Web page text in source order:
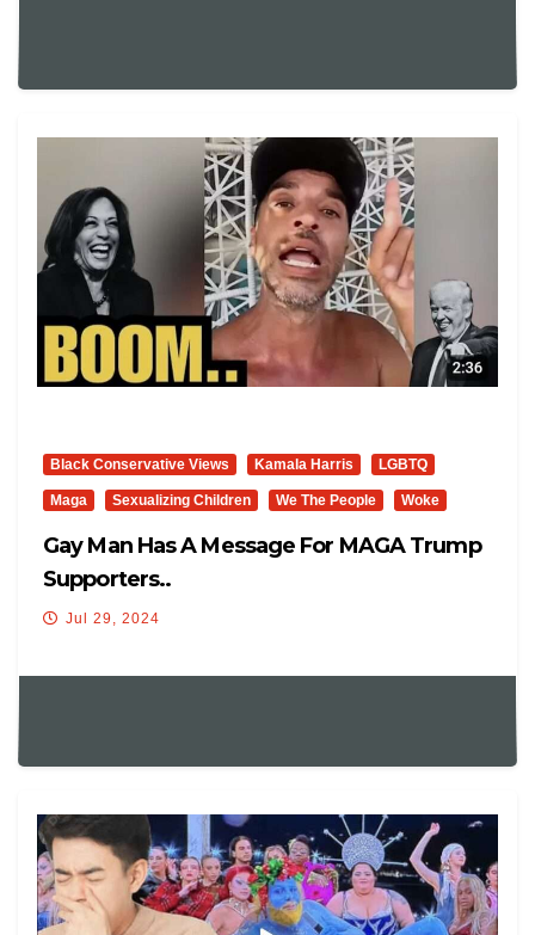
Black Conservative Views Kamala Harris LGBTQ
Maga Sexualizing Children We The People Woke
Gay Man Has A Message For MAGA Trump
Supporters..
Jul 29, 2024